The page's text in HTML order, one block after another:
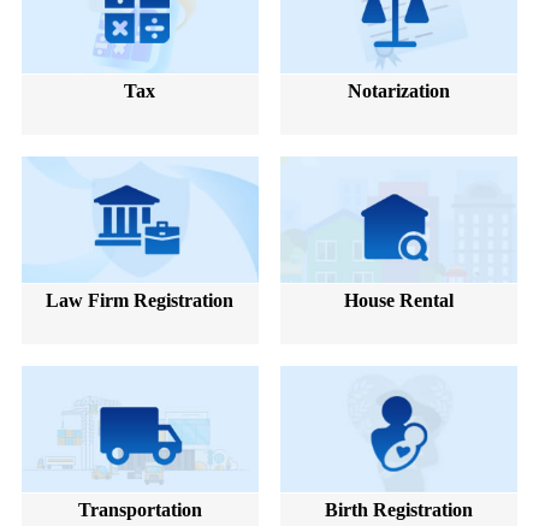
Tax Notarization
Law Firm Registration House Rental
Transportation Birth Registration